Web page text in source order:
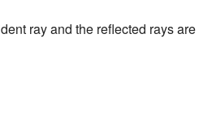
ray and the reflected rays are